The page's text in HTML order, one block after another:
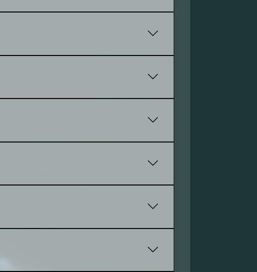
will help to be success in your market.
our support, you'll attract more visitors